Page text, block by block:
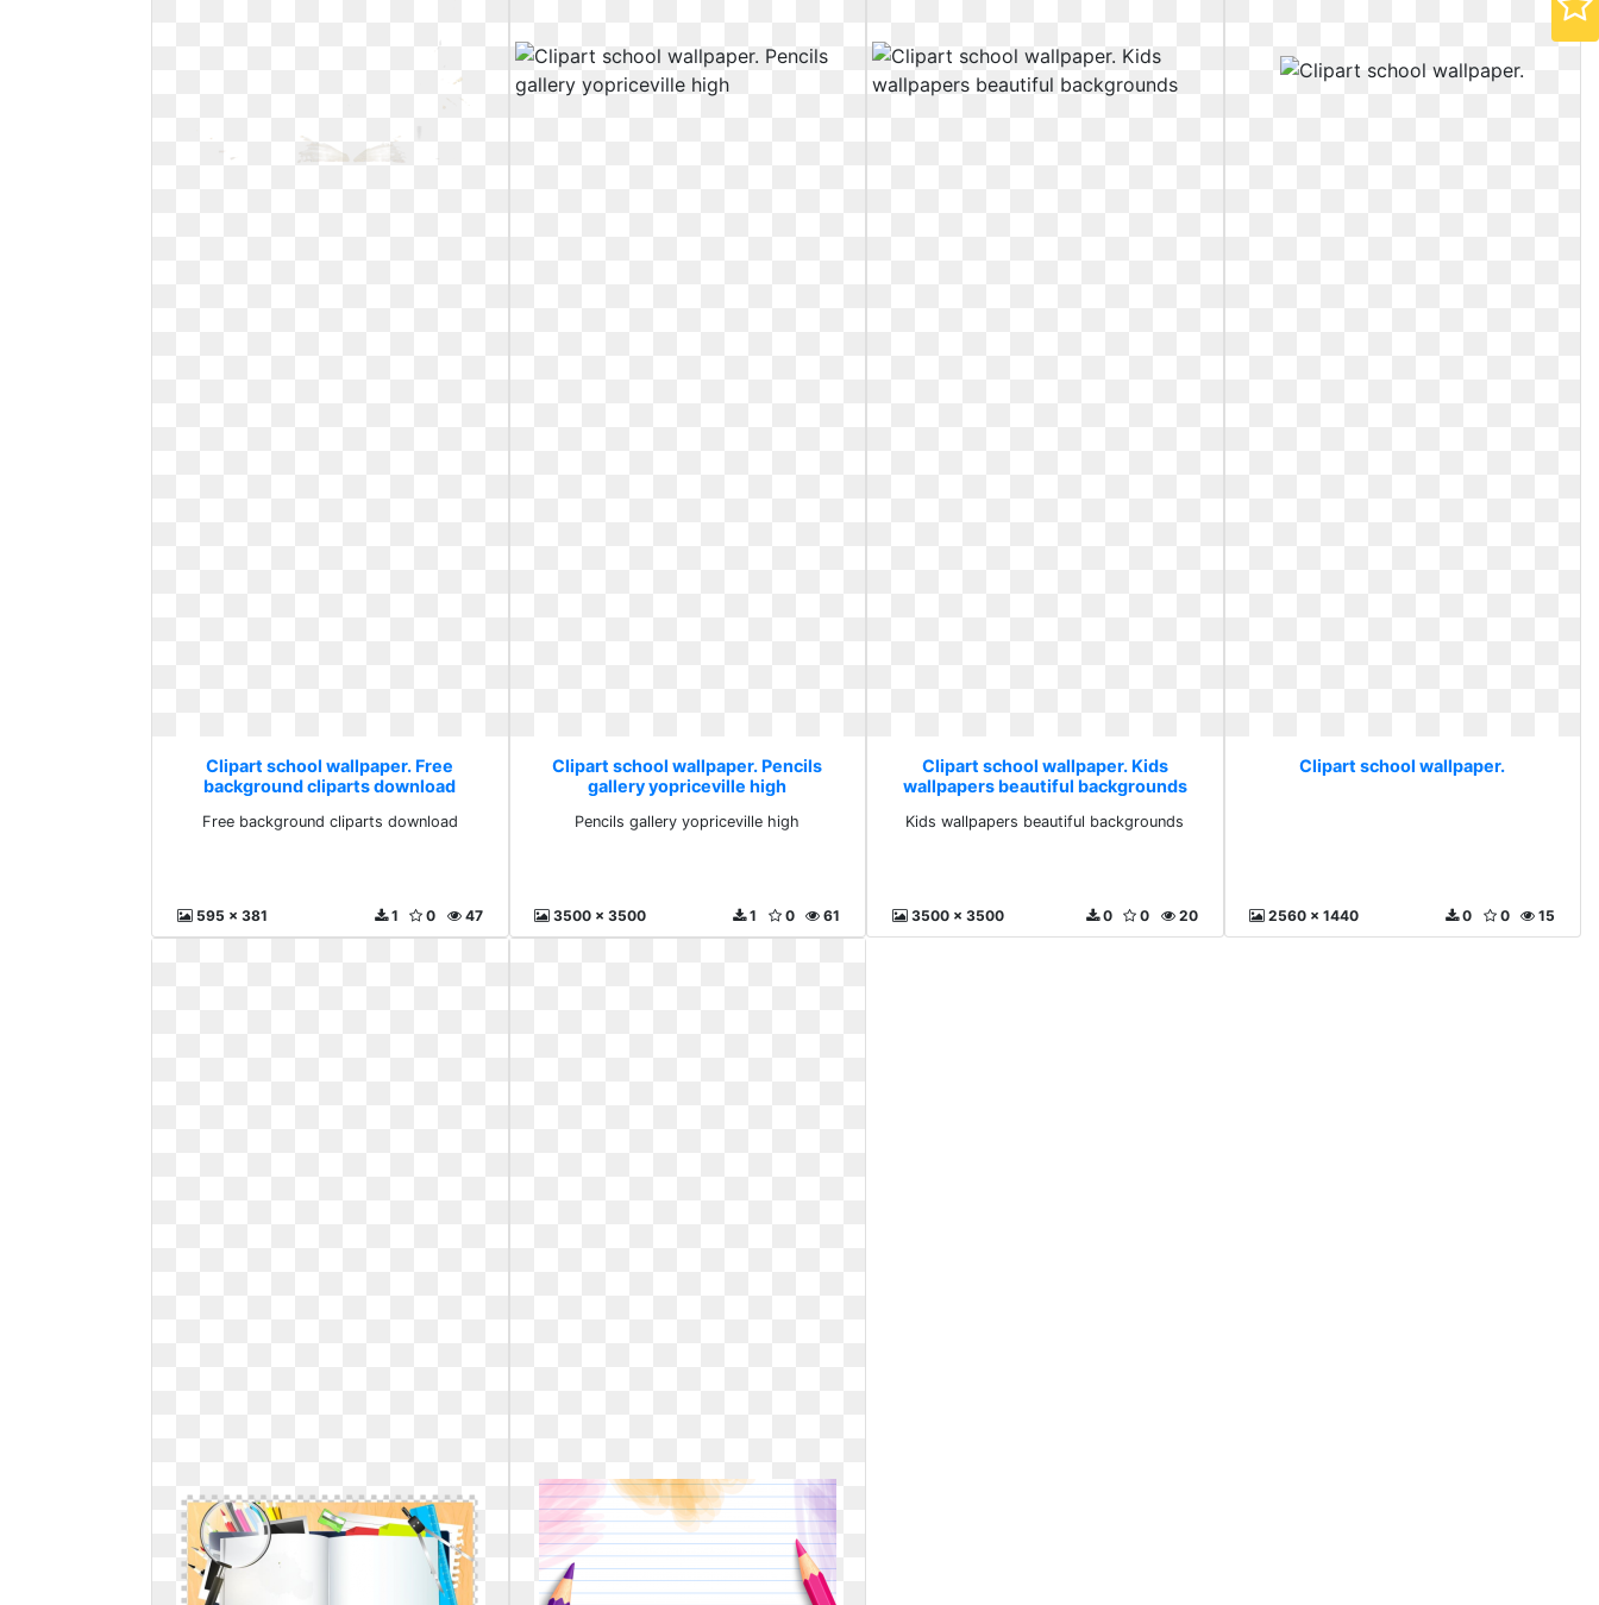
Clipart school wallpaper. Free
background cliparts download
Free background cliparts download
595 x 381 47
0
1
Clipart school wallpaper. Pencils
gallery yopriceville high
Pencils gallery yopriceville high
3500 x 3500 61
0
1
Clipart school wallpaper. Kids
wallpapers beautiful backgrounds
Kids wallpapers beautiful backgrounds
3500 x 3500 20
0
0
Clipart school wallpaper.
2560 x 1440 15
0
0